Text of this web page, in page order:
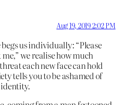
Aug 19, 2019 2:02 PM
begs us individually: “Please
we realise how much
each new face can hold
tells you to be ashamed of